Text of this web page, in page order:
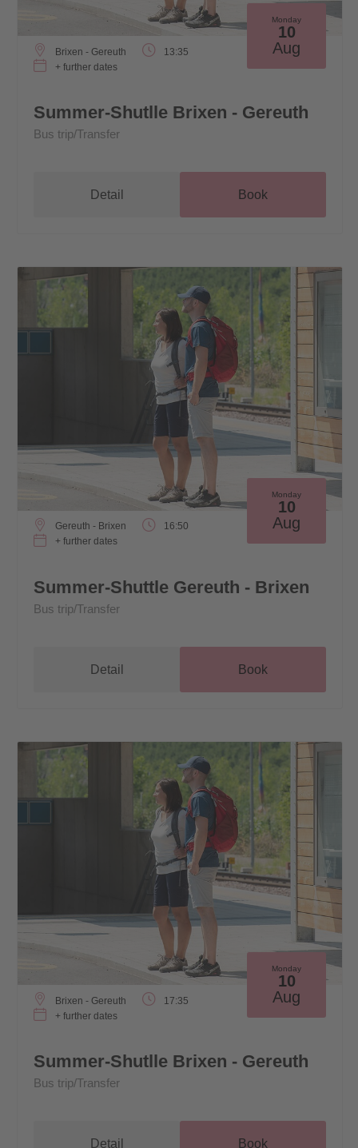
Monday
10
Aug
Brixen - Gereuth
13:35
+ further dates
Summer-Shutlle Brixen - Gereuth
Bus trip/Transfer
Detail Book
Monday
10
Aug
Gereuth - Brixen
16:50
+ further dates
Summer-Shuttle Gereuth - Brixen
Bus trip/Transfer
Detail Book
Monday
10
Aug
Brixen - Gereuth
17:35
+ further dates
Summer-Shutlle Brixen - Gereuth
Bus trip/Transfer
Detail Book